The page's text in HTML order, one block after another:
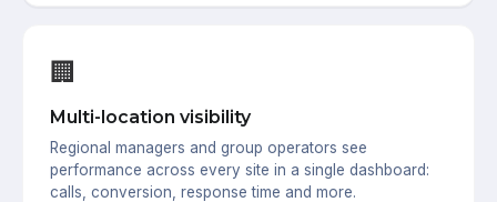
🏢
Multi-location visibility
Regional managers and group operators see
performance across every site in a single dashboard:
calls, conversion, response time and more.